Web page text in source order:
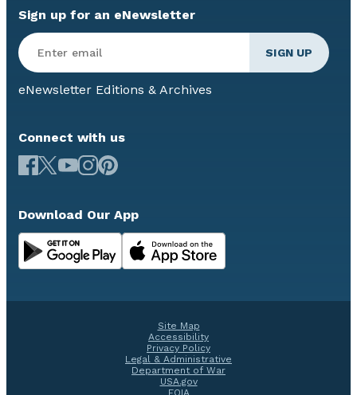
Sign up for an eNewsletter
eNewsletter Editions & Archives
Connect with us
Download Our App
Site Map
Accessibility
Privacy Policy
Legal & Administrative
Department of War
USA.gov
FOIA